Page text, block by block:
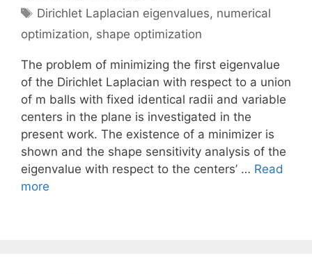
Tags
Dirichlet Laplacian eigenvalues, numerical
optimization, shape optimization
The problem of minimizing the first eigenvalue
of the Dirichlet Laplacian with respect to a union
of m balls with fixed identical radii and variable
centers in the plane is investigated in the
present work. The existence of a minimizer is
shown and the shape sensitivity analysis of the
eigenvalue with respect to the centers’ … Read
more